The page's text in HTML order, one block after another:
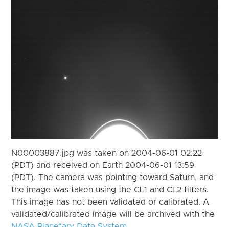
N00003887.jpg was taken on 2004-06-01 02:22
(PDT) and received on Earth 2004-06-01 13:59
(PDT). The camera was pointing toward Saturn, and
the image was taken using the CL1 and CL2 filters.
This image has not been validated or calibrated. A
validated/calibrated image will be archived with the